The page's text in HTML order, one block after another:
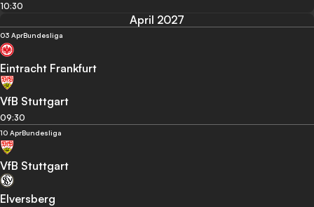
10:30
April 2027
03 AprBundesliga
Eintracht Frankfurt
VfB Stuttgart
09:30
10 AprBundesliga
VfB Stuttgart
Elversberg